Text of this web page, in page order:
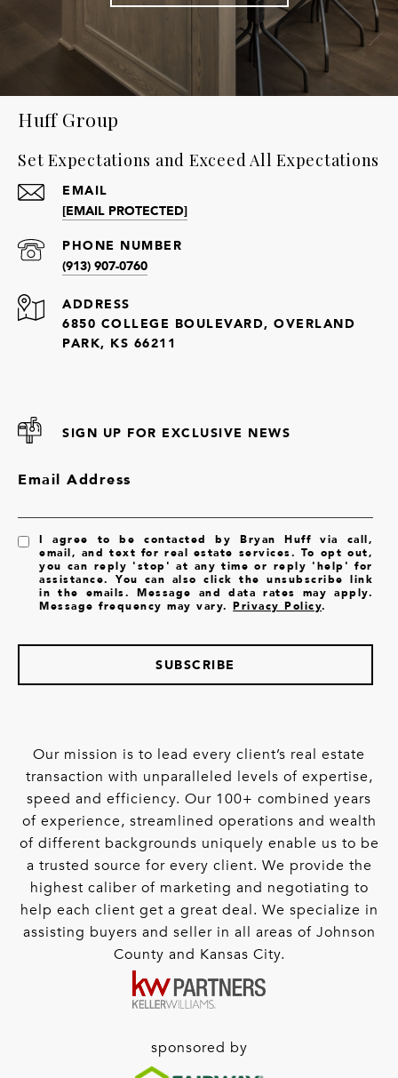
Huff Group
Set Expectations and Exceed All Expectations
EMAIL
[EMAIL PROTECTED]
PHONE NUMBER
(913) 907-0760
ADDRESS
6850 COLLEGE BOULEVARD, OVERLAND
PARK, KS 66211
SIGN UP FOR EXCLUSIVE NEWS
Email Address
I agree to be contacted by Bryan Huff via call,
email, and text for real estate services. To opt out,
you can reply 'stop' at any time or reply 'help' for
assistance. You can also click the unsubscribe link
in the emails. Message and data rates may apply.
Message frequency may vary.Privacy Policy.
SUBSCRIBE
Our mission is to lead every client’s real estate
transaction with unparalleled levels of expertise,
speed and efficiency. Our 100+ combined years
of experience, streamlined operations and wealth
of different backgrounds uniquely enable us to be
a trusted source for every client. We provide the
highest caliber of marketing and negotiating to
help each client get a great deal. We specialize in
assisting buyers and seller in all areas of Johnson
County and Kansas City.
sponsored by